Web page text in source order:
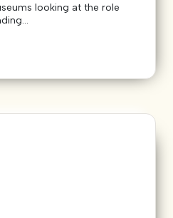
looking at the role